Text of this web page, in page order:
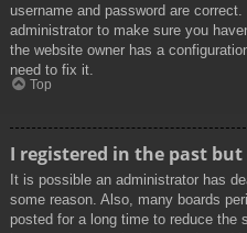
username and password are
administrator to make sure you
the website owner has a
need to fix it.
Top
I registered in the past
It is possible an administrator has
some reason. Also, many boards
posted for a long time to reduce the